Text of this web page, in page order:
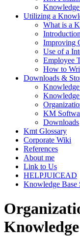
Utilizing a
What is a
Improving
Use of a
Employee
How to
Downloads &
Knowledge
KM
Downloads
Kmt Glossary
Corporate Wiki
References
About me
Link to Us
HELPJUICEAD
Knowledge Base